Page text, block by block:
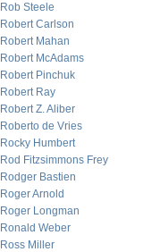
Rob Steele
Robert Carlson
Robert Mahan
Robert McAdams
Robert Pinchuk
Robert Ray
Robert Z. Aliber
Roberto de Vries
Rocky Humbert
Rod Fitzsimmons Frey
Rodger Bastien
Roger Arnold
Roger Longman
Ronald Weber
Ross Miller